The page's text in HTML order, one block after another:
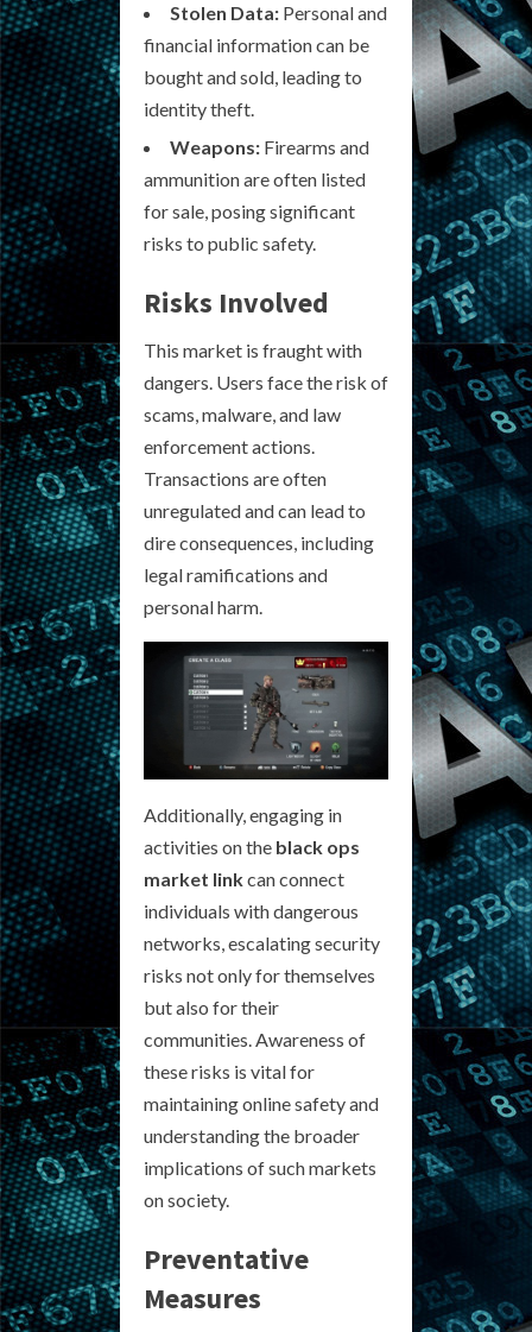
Stolen Data: Personal and
financial information can be
bought and sold, leading to
identity theft.
Weapons: Firearms and
ammunition are often listed
for sale, posing significant
risks to public safety.
Risks Involved
This market is fraught with
dangers. Users face the risk of
scams, malware, and law
enforcement actions.
Transactions are often
unregulated and can lead to
dire consequences, including
legal ramifications and
personal harm.
Additionally, engaging in
activities on the black ops
market linkcan connect
individuals with dangerous
networks, escalating security
risks not only for themselves
but also for their
communities. Awareness of
these risks is vital for
maintaining online safety and
understanding the broader
implications of such markets
on society.
Preventative
Measures